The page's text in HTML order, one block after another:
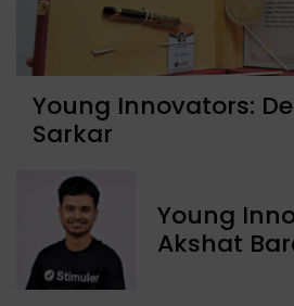
Young Innovators:
Sarkar
Young
Akshat